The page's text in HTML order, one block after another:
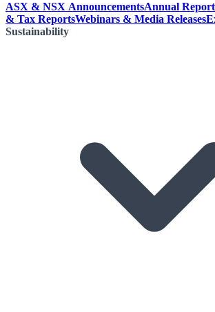
ASX & NSX AnnouncementsAnnual
& Tax ReportsWebinars & Media Releases
Sustainability